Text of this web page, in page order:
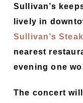
Sullivan’s
lively in
Sullivan’s
nearest
evening one
The concert